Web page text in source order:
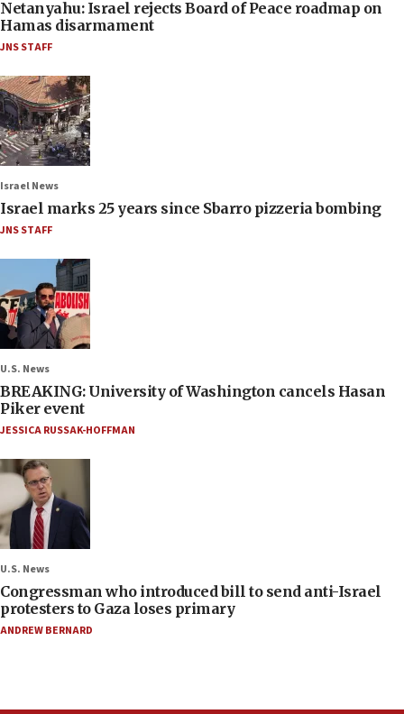
Netanyahu: Israel rejects Board of Peace roadmap on
Hamas disarmament
JNS STAFF
Israel News
Israel marks 25 years since Sbarro pizzeria bombing
JNS STAFF
U.S. News
BREAKING: University of Washington cancels Hasan
Piker event
JESSICA RUSSAK-HOFFMAN
U.S. News
Congressman who introduced bill to send anti-Israel
protesters to Gaza loses primary
ANDREW BERNARD